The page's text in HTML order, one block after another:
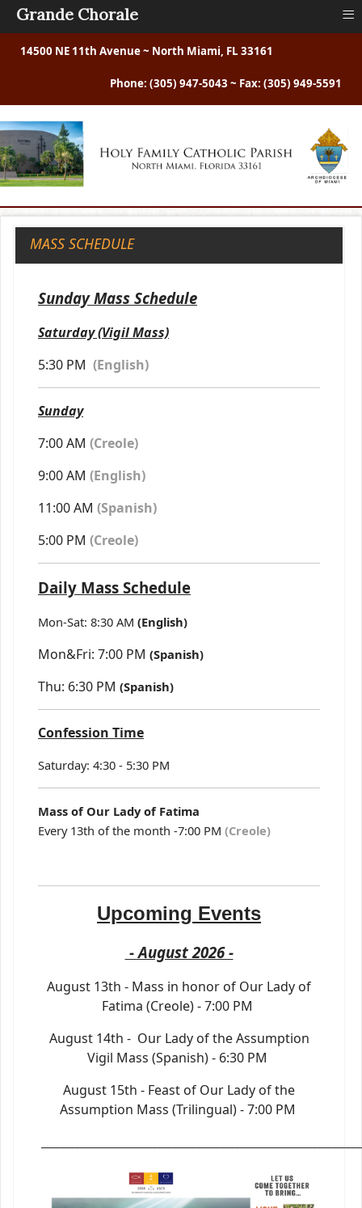
14500 NE 11th Avenue ~ North Miami, FL 33161
Phone: (305) 947-5043 ~ Fax: (305) 949-5591
MASS SCHEDULE
Sunday Mass Schedule
Saturday (Vigil Mass)
5:30 PM (English)
Sunday
7:00 AM (Creole)
9:00 AM (English)
11:00 AM (Spanish)
5:00 PM (Creole)
Daily Mass Schedule
Mon-Sat: 8:30 AM (English)
Mon&Fri: 7:00 PM (Spanish)
Thu: 6:30 PM (Spanish)
Confession Time
Saturday: 4:30 - 5:30 PM
Mass of Our Lady of Fatima
Every 13th of the month -7:00 PM (Creole)
Upcoming Events
- August 2026 -
August 13th - Mass in honor of Our Lady of
Fatima (Creole) - 7:00 PM
August 14th - Our Lady of the Assumption
Vigil Mass (Spanish) - 6:30 PM
August 15th - Feast of Our Lady of the
Assumption Mass (Trilingual) - 7:00 PM
Grande Chorale ≡